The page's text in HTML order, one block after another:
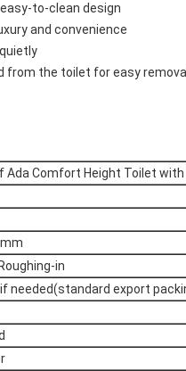
to-clean design
and convenience
from the toilet for easy
Ada Comfort Height Toilet
in
needed(standard export